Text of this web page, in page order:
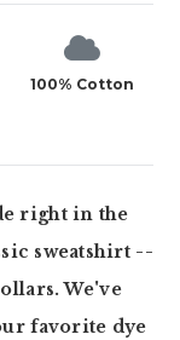
100% Cotton
right in the
sweatshirt --
We've
favorite dye